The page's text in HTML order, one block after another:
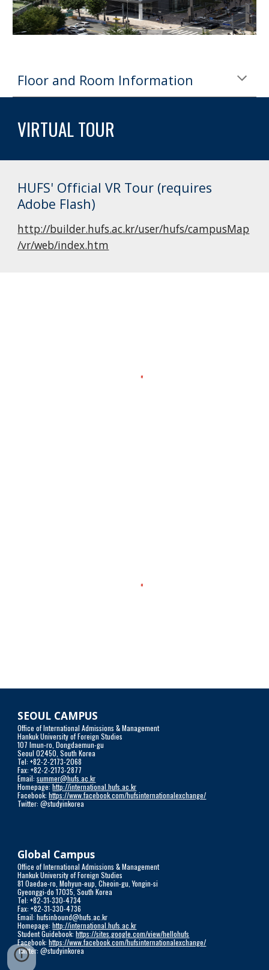
Floor and Room Information
VIRTUAL TOUR
HUFS' Official VR Tour (requires
Adobe Flash)
http://builder.hufs.ac.kr/user/hufs/campusMap
/vr/web/index.htm
SEOUL CAMPUS
Office of International Admissions & Management
Hankuk University of Foreign Studies
107 Imun-ro, Dongdaemun-gu
Seoul 02450, South Korea
Tel: +82-2-2173-2068
Fax: +82-2-2173-2877
Email: summer@hufs.ac.kr
Homepage: http://international.hufs.ac.kr
Facebook: https://www.facebook.com/hufsinternationalexchange/
Twitter: @studyinkorea
Global Campus
Office of International Admissions & Management
Hankuk University of Foreign Studies
81 Oaedae-ro, Mohyun-eup, Cheoin-gu, Yongin-si
Gyeonggi-do 17035, South Korea
Tel: +82-31-330-4734
Fax: +82-31-330-4736
Email: hufsinbound@hufs.ac.kr
Homepage: http://international.hufs.ac.kr
Student Guidebook: https://sites.google.com/view/hellohufs
Facebook: https://www.facebook.com/hufsinternationalexchange/
Twitter: @studyinkorea